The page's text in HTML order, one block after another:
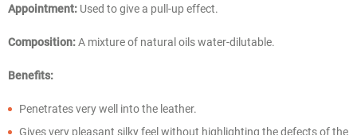
Appointment: Used to give a pull-up effect.
Composition:A mixture of natural oils water-dilutable.
Benefits:
Penetrates very well into the leather.
Gives very pleasant silky feel without highlighting the defects of the